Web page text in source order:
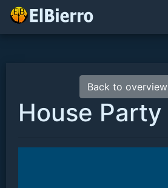
Back to overview
House Party